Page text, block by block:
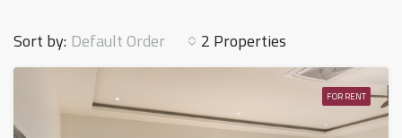
2 Properties
Sort by: Default Order
FOR RENT